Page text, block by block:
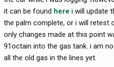
it can be found here i will update
the palm complete, or i will retest
only changes made at this point
91octain into the gas tank. i am
all the old gas in the lines yet.